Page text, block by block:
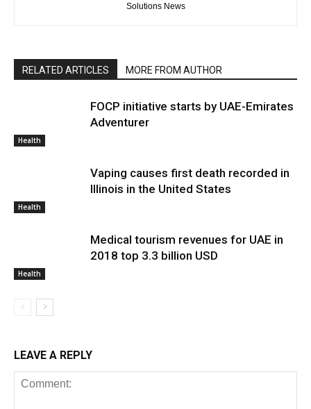
Solutions News
RELATED ARTICLES MORE FROM AUTHOR
Health
FOCP initiative starts by UAE-Emirates
Adventurer
Health
Vaping causes first death recorded in
Illinois in the United States
Health
Medical tourism revenues for UAE in
2018 top 3.3 billion USD
LEAVE A REPLY